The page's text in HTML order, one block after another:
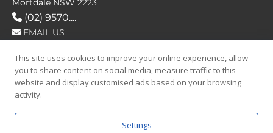
Mortdale NSW 2223
(02) 9570....
EMAIL US
FOLLOW US
This site uses cookies to improve your online experience, allow
you to share content on social media, measure traffic to this
website and display customised ads based on your browsing
activity.
Settings